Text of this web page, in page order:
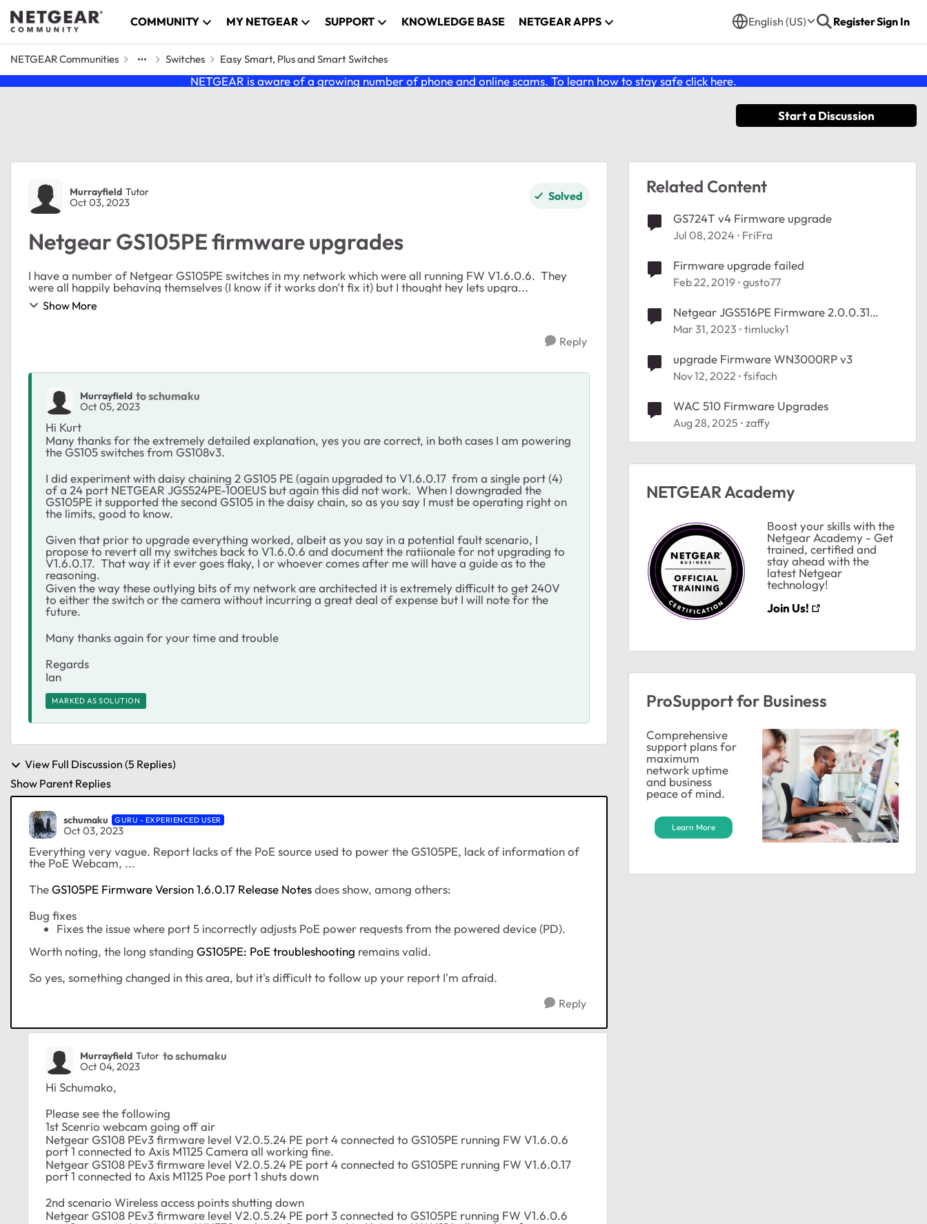
Skip to content COMMUNITY MY NETGEAR SUPPORT KNOWLEDGE BASE NETGEAR APPS English (US) RegisterSign In
NETGEAR Communities Switches Easy Smart, Plus and Smart Switches
NETGEAR is aware of a growing number of phone and online scams. To learn how to stay safe click here.
Start a Discussion
Forum Discussion
Murrayfield Tutor
Oct 03, 2023 Solved
Netgear GS105PE firmware upgrades
I have a number of Netgear GS105PE switches in my network which were all running FW V1.6.0.6. They
were all happily behaving themselves (I know if it works don't fix it) but I thought hey lets upgra...
Show More
Reply
Murrayfield to schumaku
Oct 05, 2023
Hi Kurt
Many thanks for the extremely detailed explanation, yes you are correct, in both cases I am powering
the GS105 switches from GS108v3.
I did experiment with daisy chaining 2 GS105 PE (again upgraded to V1.6.0.17 from a single port (4)
of a 24 port NETGEAR JGS524PE-100EUS but again this did not work. When I downgraded the
GS105PE it supported the second GS105 in the daisy chain, so as you say I must be operating right on
the limits, good to know.
Given that prior to upgrade everything worked, albeit as you say in a potential fault scenario, I
propose to revert all my switches back to V1.6.0.6 and document the ratiionale for not upgrading to
V1.6.0.17. That way if it ever goes flaky, I or whoever comes after me will have a guide as to the
reasoning.
Given the way these outlying bits of my network are architected it is extremely difficult to get 240V
to either the switch or the camera without incurring a great deal of expense but I will note for the
future.
Many thanks again for your time and trouble
Regards
Ian
MARKED AS SOLUTION
View Full Discussion (5 Replies)
Show Parent Replies
schumaku GURU - EXPERIENCED USER
Oct 03, 2023
Everything very vague. Report lacks of the PoE source used to power the GS105PE, lack of information of
the PoE Webcam, ...
TheGS105PE Firmware Version 1.6.0.17 Release Notesdoes show, among others:
Bug fixes
Fixes the issue where port 5 incorrectly adjusts PoE power requests from the powered device (PD).
Worth noting, the long standing GS105PE: PoE troubleshooting remains valid.
So yes, something changed in this area, but it's difficult to follow up your report I'm afraid.
Reply
Murrayfield Tutor to schumaku
Oct 04, 2023
Hi Schumako,
Please see the following
1st Scenrio webcam going off air
Netgear GS108 PEv3 firmware level V2.0.5.24 PE port 4 connected to GS105PE running FW V1.6.0.6
port 1 connected to Axis M1125 Camera all working fine.
Netgear GS108 PEv3 firmware level V2.0.5.24 PE port 4 connected to GS105PE running FW V1.6.0.17
port 1 connected to Axis M1125 Poe port 1 shuts down
2nd scenario Wireless access points shutting down
Netgear GS108 PEv3 firmware level V2.0.5.24 PE port 3 connected to GS105PE running FW V1.6.0.6
Related Content
GS724T v4 Firmware upgrade
Jul 08, 2024 FriFra
Firmware upgrade failed
Feb 22, 2019 gusto77
Netgear JGS516PE Firmware 2.0.0.31
Upgrade
Mar 31, 2023 timlucky1
upgrade Firmware WN3000RP v3
Nov 12, 2022 fsifach
WAC 510 Firmware Upgrades
Aug 28, 2025 zaffy
NETGEAR Academy
Boost your skills with the
Netgear Academy - Get
trained, certified and
stay ahead with the
latest Netgear
technology!
Join Us!
ProSupport for Business
Comprehensive
support plans for
maximum
network uptime
and business
peace of mind.
Learn More